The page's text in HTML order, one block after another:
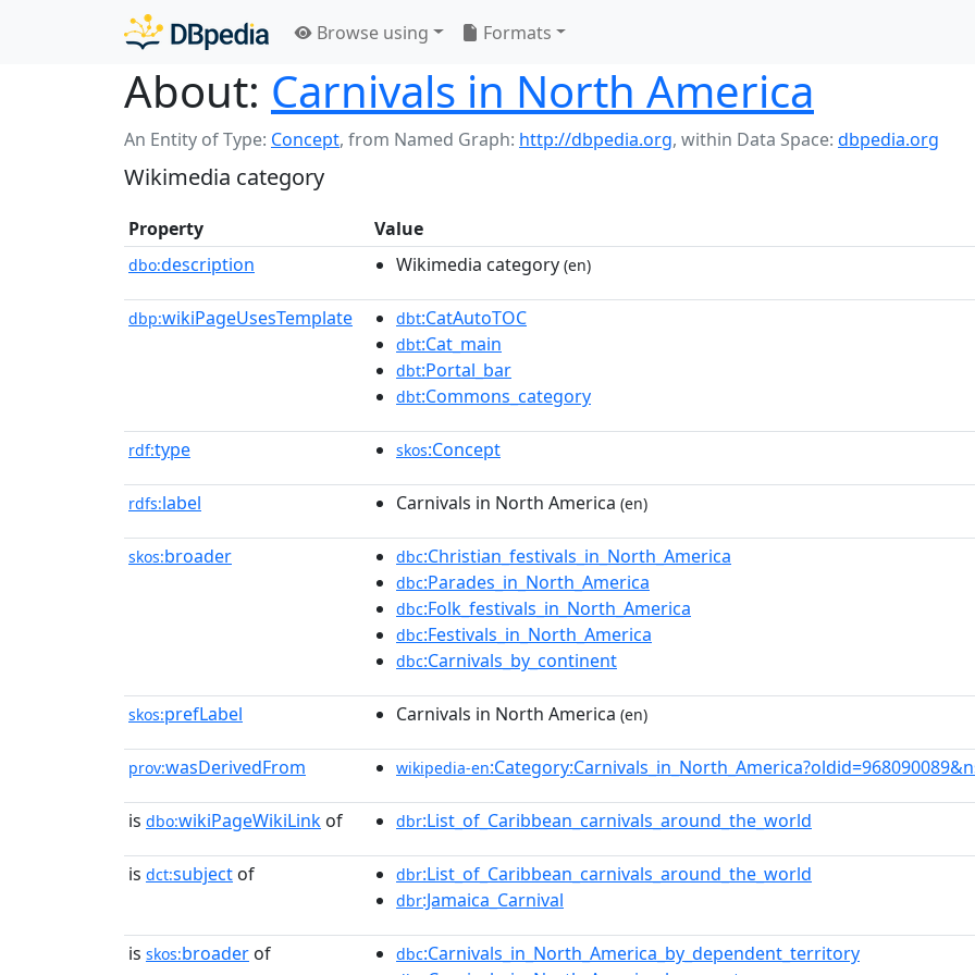
Browse using Formats
About: Carnivals in North America
An Entity of Type: Concept, from Named Graph: http://dbpedia.org, within Data Space: dbpedia.org
Wikimedia category
Property Value
dbo:description Wikimedia category (en)
dbp:wikiPageUsesTemplate dbt:CatAutoTOC
dbt:Cat_main
dbt:Portal_bar
dbt:Commons_category
rdf:type skos:Concept
rdfs:label Carnivals in North America (en)
skos:broader dbc:Christian_festivals_in_North_America
dbc:Parades_in_North_America
dbc:Folk_festivals_in_North_America
dbc:Festivals_in_North_America
dbc:Carnivals_by_continent
skos:prefLabel Carnivals in North America (en)
prov:wasDerivedFrom wikipedia-en
is dbo:wikiPageWikiLink of dbr:List_of_Caribbean_carnivals_around_the_world
is dct:subject of dbr:List_of_Caribbean_carnivals_around_the_world
dbr:Jamaica_Carnival
is skos:broader of dbc:Carnivals_in_North_America_by_dependent_territory